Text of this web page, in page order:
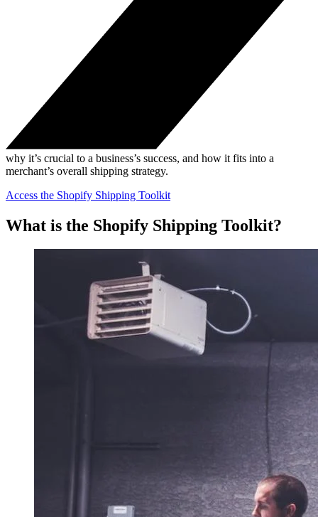
why it’s crucial to a business’s success, and how it fits into a
merchant’s overall shipping strategy.
Access the Shopify Shipping Toolkit
What is the Shopify Shipping Toolkit?